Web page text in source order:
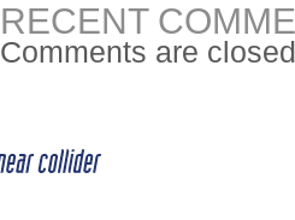
RECENT
Comments are